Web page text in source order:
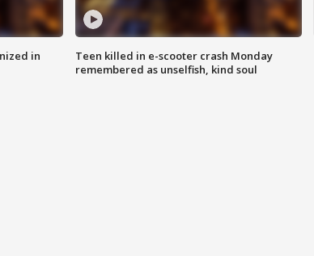
in
Teen killed in e-scooter crash Monday
remembered as unselfish, kind soul